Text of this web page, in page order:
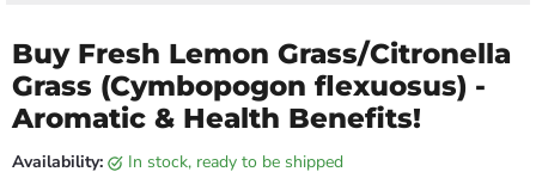
Buy Fresh Lemon Grass/Citronella
Grass (Cymbopogon flexuosus) -
Aromatic & Health Benefits!
Availability: in stock, ready to be shipped